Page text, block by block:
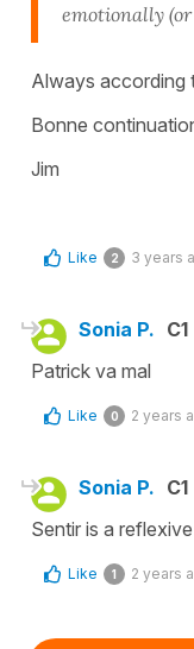
emotionally
Always according
Bonne
Jim
Like 2 3 years
Sonia P. C1
Patrick va mal
Like 0 2 years
Sonia P. C1
Sentir is a
Like 1 2 years